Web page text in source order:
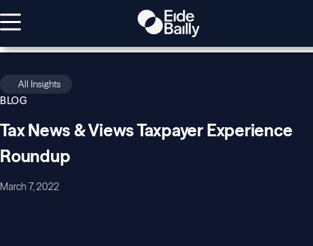
All Insights
BLOG
Tax News & Views Taxpayer Experience
Roundup
March 7, 2022